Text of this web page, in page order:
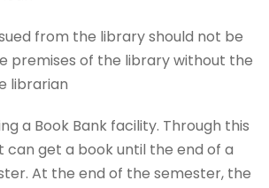
from the library should not be
premises of the library without the
librarian
a Book Bank facility. Through this
can get a book until the end of a
At the end of the semester, the